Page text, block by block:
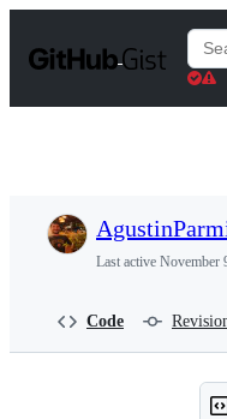
t
Gists
Last active November
Code